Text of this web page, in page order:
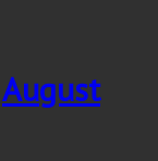
August